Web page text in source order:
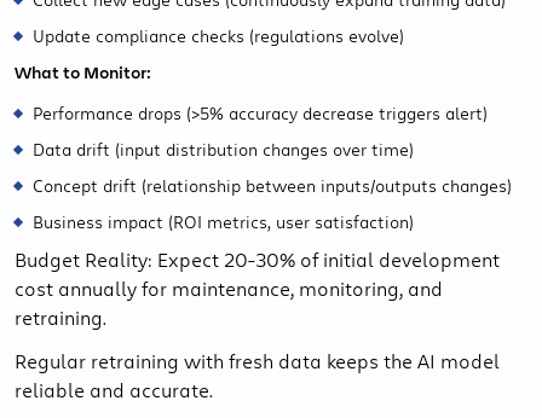
Update compliance checks (regulations evolve)
What to Monitor:
Performance drops (>5% accuracy decrease triggers alert)
Data drift (input distribution changes over time)
Concept drift (relationship between inputs/outputs changes)
Business impact (ROI metrics, user satisfaction)
Budget Reality: Expect 20-30% of initial development
cost annually for maintenance, monitoring, and
retraining.
Regular retraining with fresh data keeps the AI model
reliable and accurate.